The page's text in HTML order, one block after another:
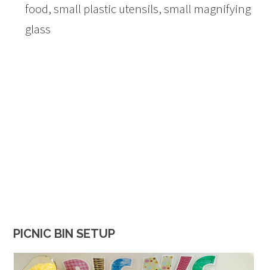
food, small plastic utensils, small magnifying
glass
PICNIC BIN SETUP